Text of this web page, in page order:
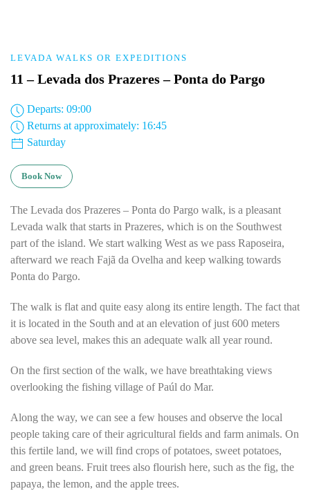
LEVADA WALKS OR EXPEDITIONS
11 – Levada dos Prazeres – Ponta do Pargo
Departs: 09:00
Returns at approximately: 16:45
Saturday
Book Now
The Levada dos Prazeres – Ponta do Pargo walk, is a pleasant
Levada walk that starts in Prazeres, which is on the Southwest
part of the island. We start walking West as we pass Raposeira,
afterward we reach Fajã da Ovelha and keep walking towards
Ponta do Pargo.
The walk is flat and quite easy along its entire length. The fact that
it is located in the South and at an elevation of just 600 meters
above sea level, makes this an adequate walk all year round.
On the first section of the walk, we have breathtaking views
overlooking the fishing village of Paúl do Mar.
Along the way, we can see a few houses and observe the local
people taking care of their agricultural fields and farm animals. On
this fertile land, we will find crops of potatoes, sweet potatoes,
and green beans. Fruit trees also flourish here, such as the fig, the
papaya, the lemon, and the apple trees.